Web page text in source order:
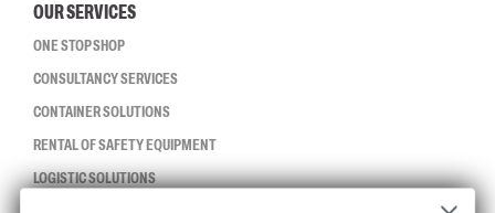
OUR SERVICES
ONE STOP SHOP
CONSULTANCY SERVICES
CONTAINER SOLUTIONS
RENTAL OF SAFETY EQUIPMENT
LOGISTIC SOLUTIONS